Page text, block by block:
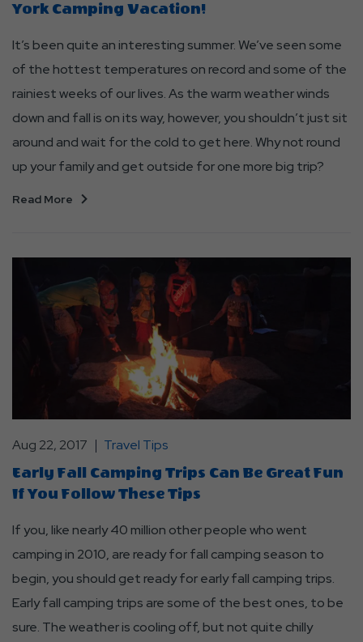
York Camping Vacation!
It’s been quite an interesting summer. We’ve seen some
of the hottest temperatures on record and some of the
rainiest weeks of our lives. As the warm weather winds
down and fall is on its way, however, you shouldn’t just sit
around and wait for the cold to get here. Why not round
up your family and get outside for one more big trip?
Read More
Aug 22, 2017
Travel Tips
Early Fall Camping Trips Can Be Great Fun
If You Follow These Tips
If you, like nearly 40 million other people who went
camping in 2010, are ready for fall camping season to
begin, you should get ready for early fall camping trips.
Early fall camping trips are some of the best ones, to be
sure. The weather is cooling off, but not quite chilly